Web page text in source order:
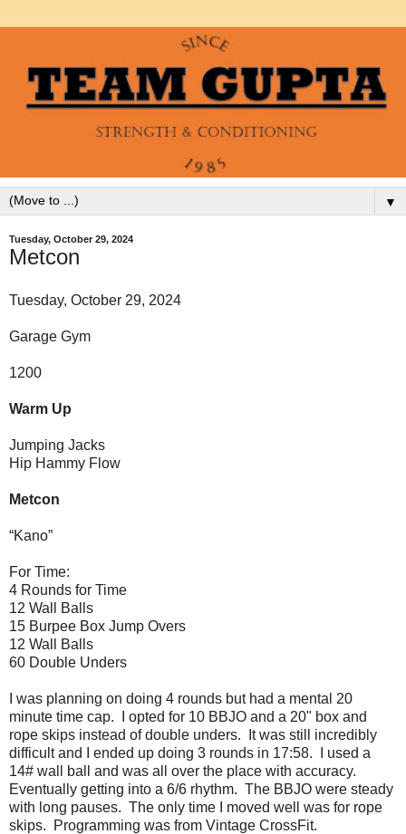
▼
Tuesday, October 29, 2024
Metcon
Tuesday, October 29, 2024
Garage Gym
1200
Warm Up
Jumping Jacks
Hip Hammy Flow
Metcon
“Kano”
For Time:
4 Rounds for Time
12 Wall Balls
15 Burpee Box Jump Overs
12 Wall Balls
60 Double Unders
I was planning on doing 4 rounds but had a mental 20
minute time cap. I opted for 10 BBJO and a 20" box and
rope skips instead of double unders. It was still incredibly
difficult and I ended up doing 3 rounds in 17:58. I used a
14# wall ball and was all over the place with accuracy.
Eventually getting into a 6/6 rhythm. The BBJO were steady
with long pauses. The only time I moved well was for rope
skips. Programming was from Vintage CrossFit.